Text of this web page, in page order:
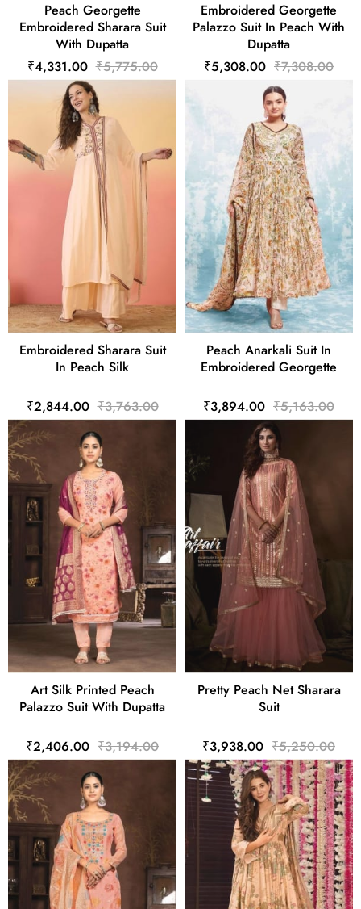
Peach Georgette
Embroidered Sharara Suit
With Dupatta
₹4,331.00 ₹5,775.00
Embroidered Georgette
Palazzo Suit In Peach With
Dupatta
₹5,308.00 ₹7,308.00
Embroidered Sharara Suit
In Peach Silk
₹2,844.00 ₹3,763.00
Peach Anarkali Suit In
Embroidered Georgette
₹3,894.00 ₹5,163.00
Art Silk Printed Peach
Palazzo Suit With Dupatta
₹2,406.00 ₹3,194.00
Pretty Peach Net Sharara
Suit
₹3,938.00 ₹5,250.00